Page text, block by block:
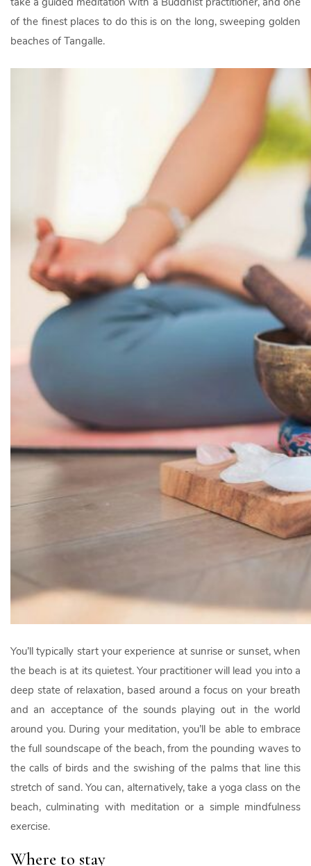
of the finest places to do this is on the long, sweeping golden
beaches of Tangalle.
You’ll typically start your experience at sunrise or sunset, when
the beach is at its quietest. Your practitioner will lead you into a
deep state of relaxation, based around a focus on your breath
and an acceptance of the sounds playing out in the world
around you. During your meditation, you’ll be able to embrace
the full soundscape of the beach, from the pounding waves to
the calls of birds and the swishing of the palms that line this
stretch of sand. You can, alternatively, take a yoga class on the
beach, culminating with meditation or a simple mindfulness
exercise.
Where to stay